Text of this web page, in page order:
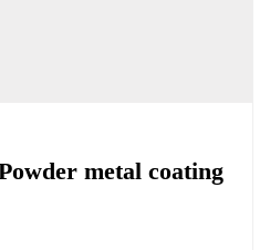
metal coating